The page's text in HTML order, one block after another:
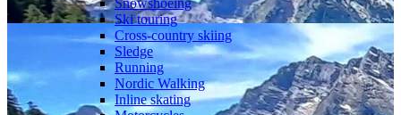
Ski touring
Cross-country skiing
Sledge
Running
Nordic Walking
Inline skating